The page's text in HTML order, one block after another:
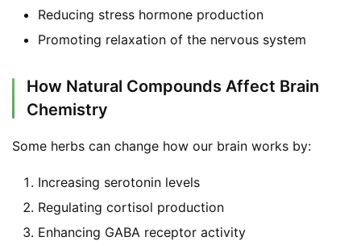
Reducing stress hormone production
Promoting relaxation of the nervous system
How Natural Compounds Affect Brain
Chemistry
Some herbs can change how our brain works by:
Increasing serotonin levels
Regulating cortisol production
Enhancing GABA receptor activity